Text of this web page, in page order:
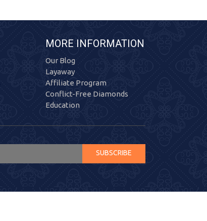
MORE INFORMATION
Our Blog
Layaway
Affiliate Program
Conflict-Free Diamonds
Education
SUBSCRIBE